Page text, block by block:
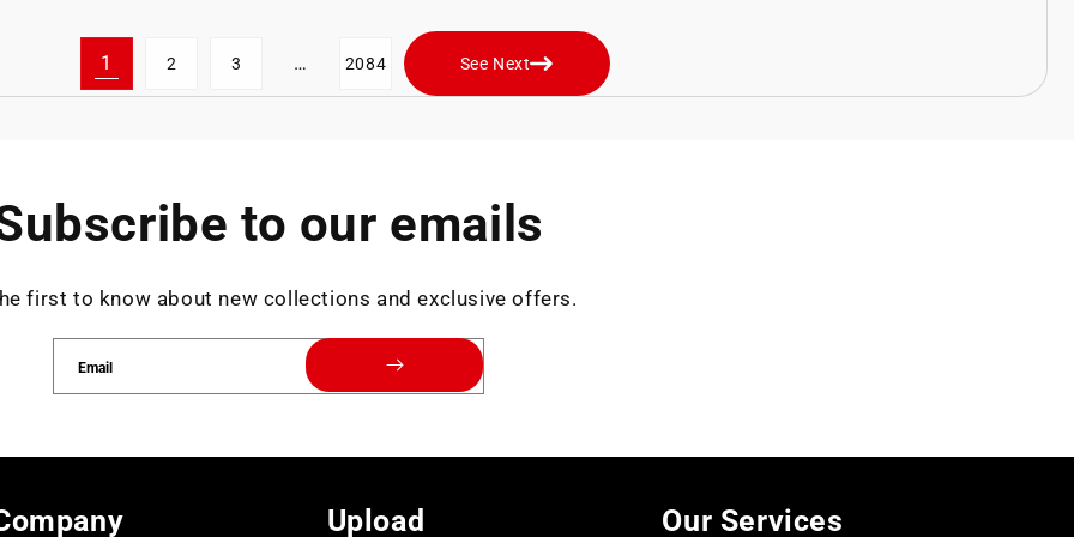
1 2 3 … 2084 See Next
to our emails
first to know about new collections and exclusive offers.
Email
Upload Our Services